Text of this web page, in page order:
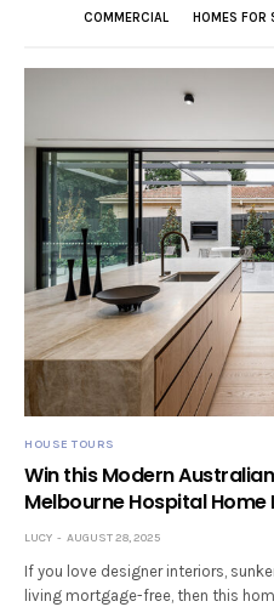
COMMERCIAL HOMES FOR
HOUSE TOURS
Win this Modern
Melbourne Hospital
LUCY AUGUST 28, 2025
If you love designer interiors,
living mortgage-free, then this